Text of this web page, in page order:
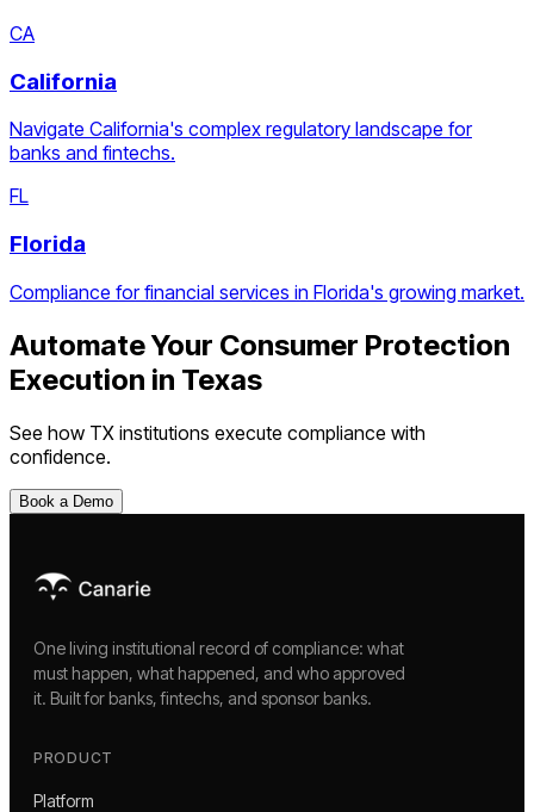
CA
California
Navigate California's complex regulatory landscape for
banks and fintechs.
FL
Florida
Compliance for financial services in Florida's growing market.
Automate Your Consumer Protection
Execution in Texas
See how TX institutions execute compliance with
confidence.
Book a Demo
One living institutional record of compliance: what
must happen, what happened, and who approved
it. Built for banks, fintechs, and sponsor banks.
PRODUCT
Platform